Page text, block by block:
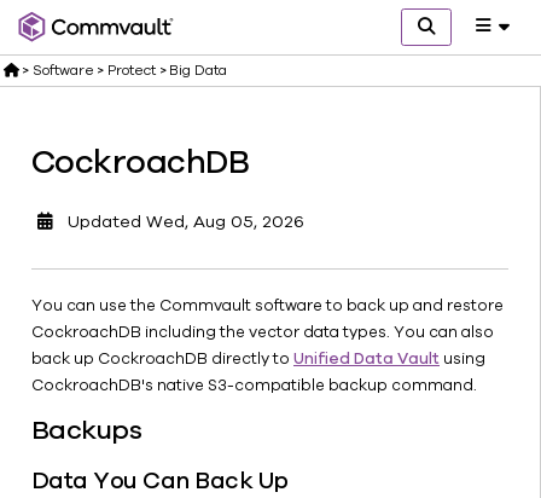
Get
What's
Protect
Cloud
discovery
Identity
AI &
> Software > Protect > Big Data
CockroachDB
Updated Wed, Aug 05, 2026
You can use the Commvault software to back up and restore
CockroachDB including the vector data types. You can also
back up CockroachDB directly to Unified Data Vault using
CockroachDB's native S3-compatible backup command.
Backups
Data You Can Back Up